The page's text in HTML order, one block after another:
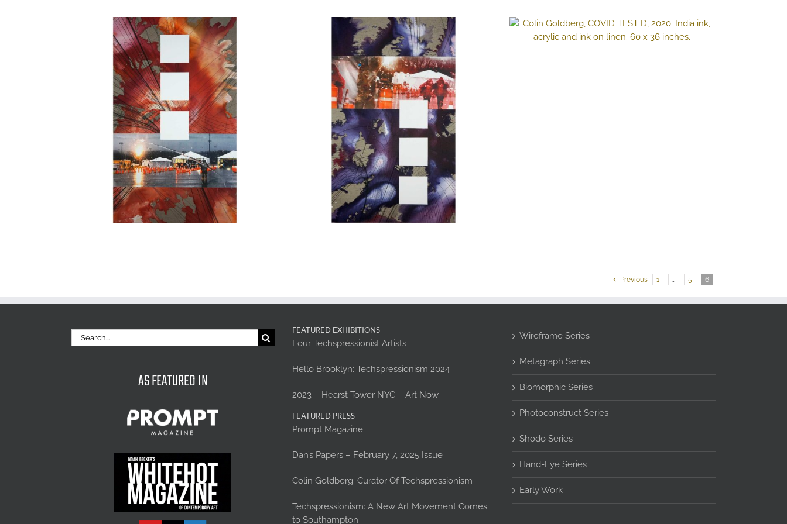
Previous 1 … 5 6
Search
for:
AS FEATURED IN
FEATURED EXHIBITIONS
Four Techspressionist Artists
Hello Brooklyn: Techspressionism 2024
2023 – Hearst Tower NYC – Art Now
FEATURED PRESS
Prompt Magazine
Dan’s Papers – February 7, 2025 Issue
Colin Goldberg: Curator Of Techspressionism
Techspressionism: A New Art Movement Comes
to Southampton
Wireframe Series
Metagraph Series
Biomorphic Series
Photoconstruct Series
Shodo Series
Hand-Eye Series
Early Work